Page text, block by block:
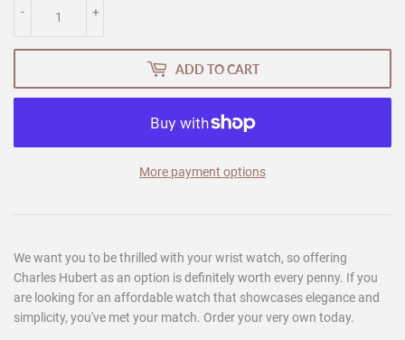
+
-
ADD TO CART
More payment options
We want you to be thrilled with your wrist watch, so offering
Charles Hubert as an option is definitely worth every penny. If you
are looking for an affordable watch that showcases elegance and
simplicity, you've met your match. Order your very own today.